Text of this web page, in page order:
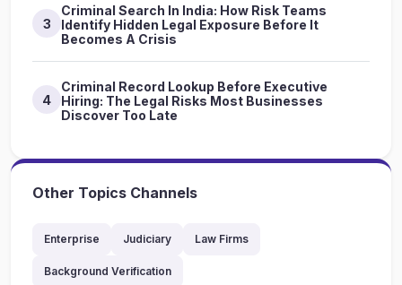
3
Criminal Search In India: How Risk Teams
Identify Hidden Legal Exposure Before It
Becomes A Crisis
4
Criminal Record Lookup Before Executive
Hiring: The Legal Risks Most Businesses
Discover Too Late
Other Topics Channels
Enterprise Judiciary Law Firms
Background Verification